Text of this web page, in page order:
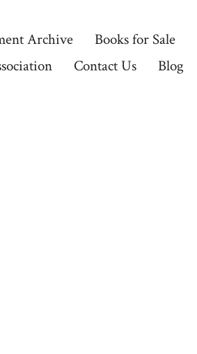
Archive Books for Sale
Contact Us Blog